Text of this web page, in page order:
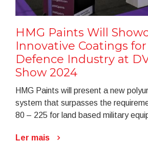
HMG Paints Will
Innovative Coatings
Defence Industry at
Show 2024
HMG Paints will present a new
system that surpasses the
80 – 225 for land based military
Ler mais